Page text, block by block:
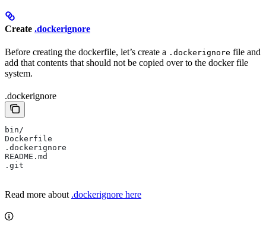
Create .dockerignore
Before creating the dockerfile, let’s create a .dockerignore file and
add that contents that should not be copied over to the docker file
system.
.dockerignore
bin/
Dockerfile
.dockerignore
README.md
.git
Read more about .dockerignore here